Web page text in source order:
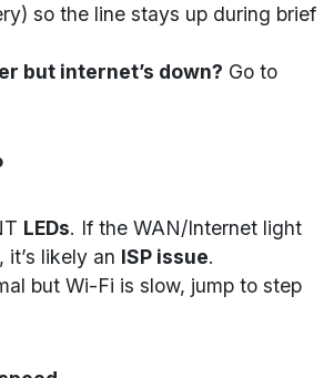
so the line stays up during brief
but internet’s down? Go to
LEDs. If the WAN/Internet light
it’s likely an ISP issue.
but Wi-Fi is slow, jump to step